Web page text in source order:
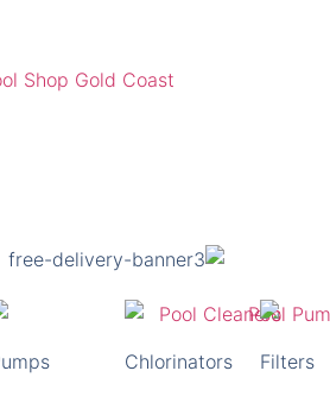
Pool Shop
Pool Supply Needs
Chlorinators Filters